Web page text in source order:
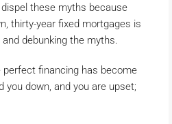
these myths because
thirty-year fixed mortgages is
debunking the myths.
perfect financing has become
down, and you are upset;